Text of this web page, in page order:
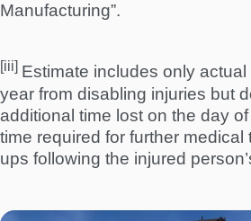
Manufacturing”.
[iii] Estimate includes only
year from disabling injuries but
additional time lost on the day
time required for further
ups following the injured